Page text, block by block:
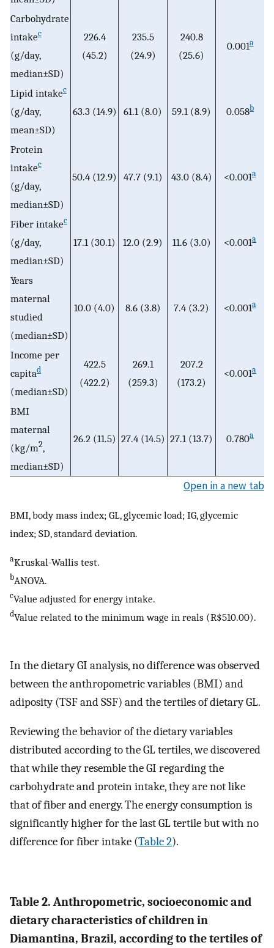
Carbohydrate
intakec
(g/day,
median±SD)
226.4
(45.2)
235.5
(24.9)
240.8
(25.6)
0.001a
Lipid intakec
(g/day,
mean±SD)
63.3 (14.9) 61.1 (8.0) 59.1 (8.9) 0.058b
Protein
intakec
(g/day,
median±SD)
50.4 (12.9) 47.7 (9.1) 43.0 (8.4) <0.001a
Fiber intakec
(g/day,
median±SD)
17.1 (30.1) 12.0 (2.9) 11.6 (3.0) <0.001a
Years
maternal
studied
(median±SD)
10.0 (4.0) 8.6 (3.8) 7.4 (3.2) <0.001a
Income per
capitad
(median±SD)
422.5
(422.2)
269.1
(259.3)
207.2
(173.2)
<0.001a
BMI
maternal
(kg/m2,
median±SD)
26.2 (11.5) 27.4 (14.5) 27.1 (13.7) 0.780a
Open in a new tab
BMI, body mass index; GL, glycemic load; IG, glycemic
index; SD, standard deviation.
aKruskal-Wallis test.
bANOVA.
cValue adjusted for energy intake.
dValue related to the minimum wage in reals (R$510.00).
In the dietary GI analysis, no difference was observed
between the anthropometric variables (BMI) and
adiposity (TSF and SSF) and the tertiles of dietary GL.
Reviewing the behavior of the dietary variables
distributed according to the GL tertiles, we discovered
that while they resemble the GI regarding the
carbohydrate and protein intake, they are not like
that of fiber and energy. The energy consumption is
significantly higher for the last GL tertile but with no
difference for fiber intake (Table 2).
Table 2. Anthropometric, socioeconomic and
dietary characteristics of children in
Diamantina, Brazil, according to the tertiles of